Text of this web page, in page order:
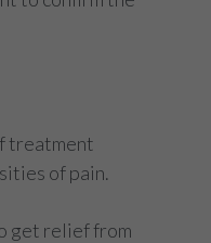
treatment
of pain.
get relief from